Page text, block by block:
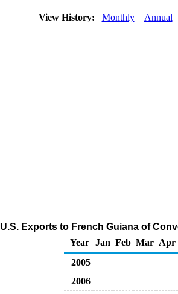
View History: Monthly Annual
U.S. Exports to French Guiana of
Year
Jan Feb Mar Apr
2005
2006